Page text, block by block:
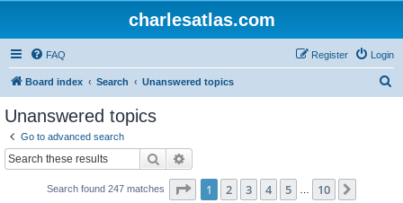
charlesatlas.com
FAQ Login
Register
Board index Search Unanswered topics
Unanswered topics
Go to advanced search
Search
Search found 247 matches Page 1of 10
1 2 3 4 5 10